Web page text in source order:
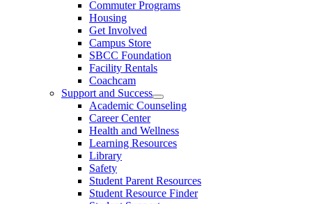
Commuter Programs
Housing
Get Involved
Campus Store
SBCC Foundation
Facility Rentals
Coachcam
Support and Success
Academic Counseling
Career Center
Health and Wellness
Learning Resources
Library
Safety
Student Parent Resources
Student Resource Finder